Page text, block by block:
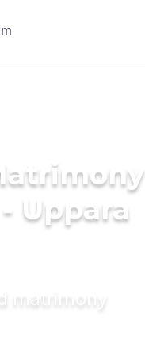
Uppara
matrimony